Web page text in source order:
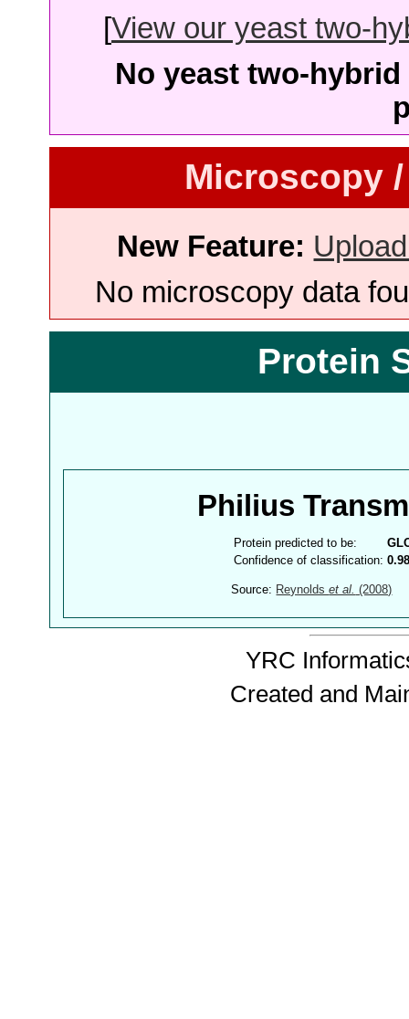
[View our yeast two-
No yeast two-
Microscopy
New Feature:
No microscopy data
Protein
Philius
Protein predicted to be:
Confidence of classification:
Source: Reynoldset al. (2008)
YRC
Created and